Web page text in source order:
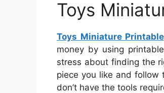
Toys
Toys Miniature Printable
money by using
stress about finding the
piece you like and follow
don’t have the tools